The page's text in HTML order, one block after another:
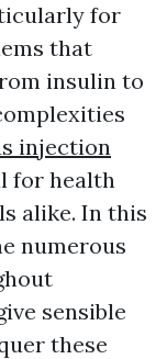
for
that
insulin to
injection
for health
alike. In this
numerous
sensible
these